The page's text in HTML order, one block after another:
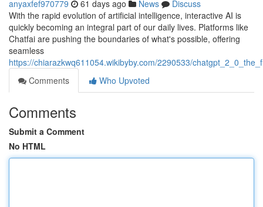
anyaxfef970779 61 days ago News
Discuss
With the rapid evolution of artificial intelligence, interactive AI is
quickly becoming an integral part of our daily lives. Platforms like
Chatfai are pushing the boundaries of what's possible, offering
seamless
https://chiarazkwq611054.wikibyby.com/2290533/
Comments
Who Upvoted
Comments
Submit a Comment
No HTML